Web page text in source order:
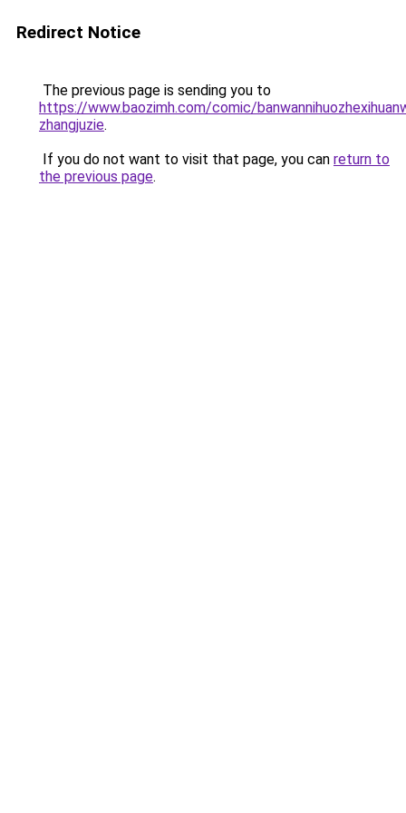
Redirect Notice
The previous page is sending you to
https://www.baozimh.com/comic/
zhangjuzie.
If you do not want to visit that page, you can return to
the previous page.